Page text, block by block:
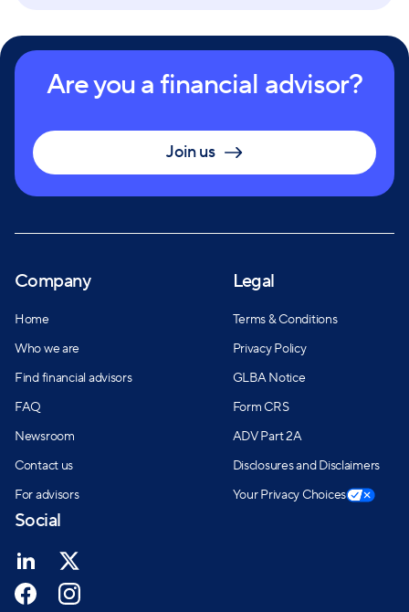
Are you a financial advisor?
Join us
Company
Home
Who we are
Find financial advisors
FAQ
Newsroom
Contact us
For advisors
Legal
Terms & Conditions
Privacy Policy
GLBA Notice
Form CRS
ADV Part 2A
Disclosures and Disclaimers
Your Privacy Choices
Social